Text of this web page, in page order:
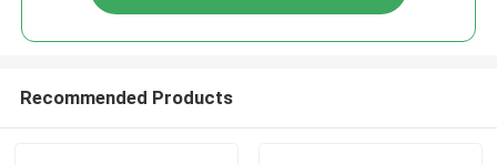
Recommended Products